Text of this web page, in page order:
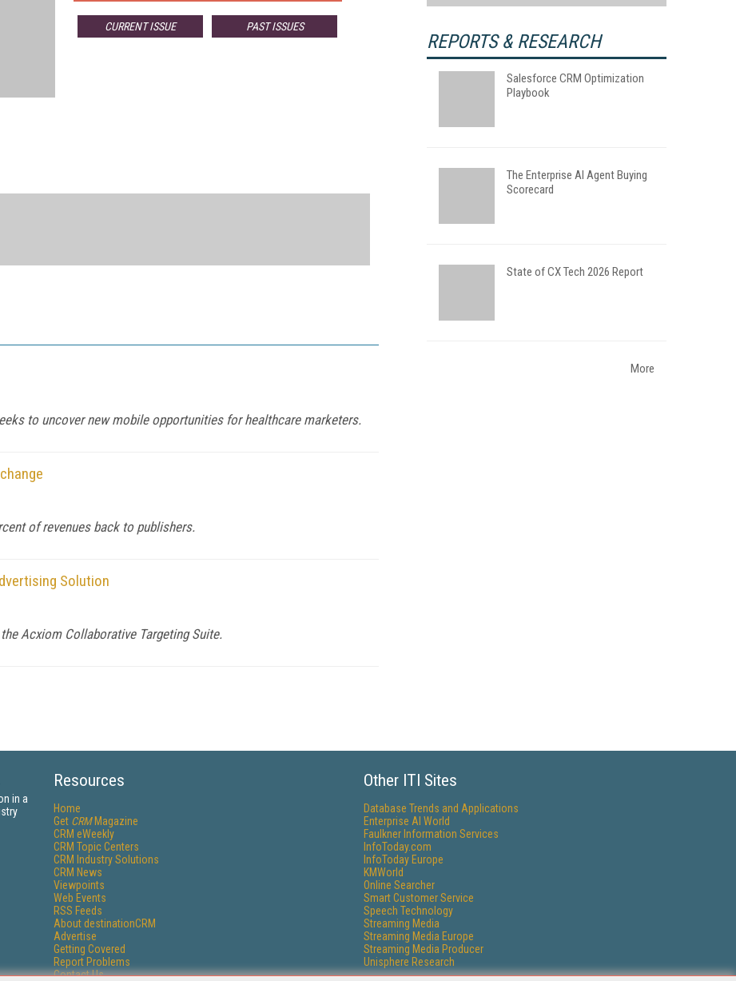
CURRENT ISSUE PAST ISSUES
to uncover new mobile opportunities for healthcare marketers.
of revenues back to publishers.
Solution
Acxiom Collaborative Targeting Suite.
REPORTS & RESEARCH
Salesforce CRM Optimization
Playbook
The Enterprise AI Agent Buying
Scorecard
State of CX Tech 2026 Report
More
in a
Resources
Home
Get CRMMagazine
CRM eWeekly
CRM Topic Centers
CRM Industry Solutions
CRM News
Viewpoints
Web Events
RSS Feeds
About destinationCRM
Advertise
Getting Covered
Report Problems
Contact Us
Other ITI Sites
Database Trends and Applications
Enterprise AI World
Faulkner Information Services
InfoToday.com
InfoToday Europe
KMWorld
Online Searcher
Smart Customer Service
Speech Technology
Streaming Media
Streaming Media Europe
Streaming Media Producer
Unisphere Research